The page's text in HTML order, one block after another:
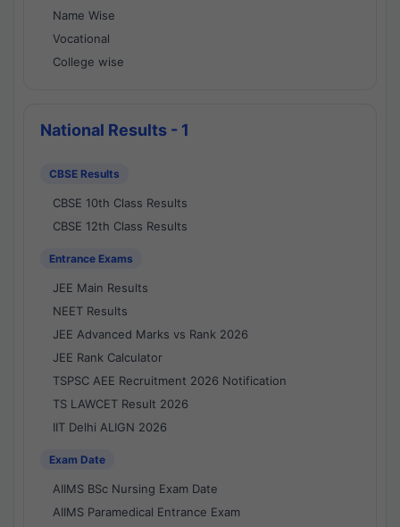
Name Wise
Vocational
College wise
National Results - 1
CBSE Results
CBSE 10th Class Results
CBSE 12th Class Results
Entrance Exams
JEE Main Results
NEET Results
JEE Advanced Marks vs Rank 2026
JEE Rank Calculator
TSPSC AEE Recruitment 2026 Notification
TS LAWCET Result 2026
IIT Delhi ALIGN 2026
Exam Date
AIIMS BSc Nursing Exam Date
AIIMS Paramedical Entrance Exam